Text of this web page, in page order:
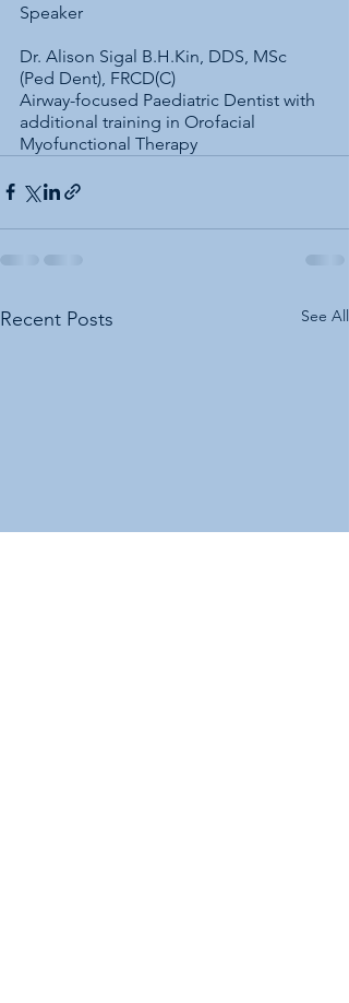
Speaker
Dr. Alison Sigal B.H.Kin, DDS, MSc
(Ped Dent), FRCD(C)
Airway-focused Paediatric Dentist with
additional training in Orofacial
Myofunctional Therapy
Recent Posts See All